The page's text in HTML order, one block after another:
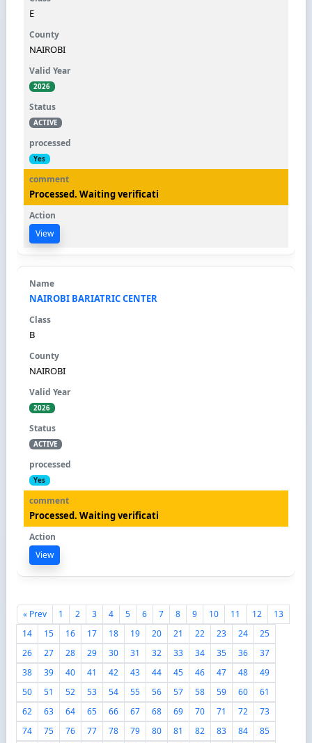
E
NAIROBI
2026
ACTIVE
Yes
Processed. Waiting verificati
View
NAIROBI BARIATRIC CENTER
B
NAIROBI
2026
ACTIVE
Yes
Processed. Waiting verificati
View
« Prev 1 2 3 4 5 6 7 8 9 10 11 12
13
14
15 16 17 18 19 20 21 22 23 24
25
26
27 28 29 30 31 32 33 34 35 36
37
38
39 40 41 42 43 44 45 46 47 48
49
50
51 52 53 54 55 56 57 58 59 60
61
62
63 64 65 66 67 68 69 70 71 72
73
74
75 76 77 78 79 80 81 82 83 84
85